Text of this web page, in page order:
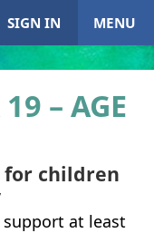
SIGN IN MENU
– AGE
children
at least